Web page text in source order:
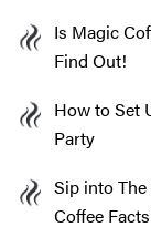
Is Magic
Find Out!
How to Set
Party
Sip into The
Coffee